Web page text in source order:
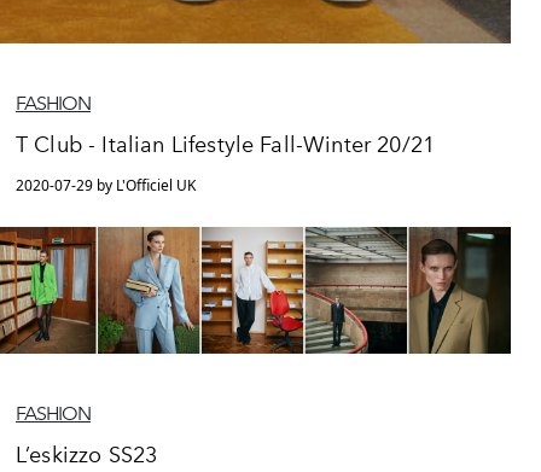
FASHION
T Club - Italian Lifestyle Fall-Winter 20/21
2020-07-29 by L'Officiel UK
FASHION
L’eskizzo SS23